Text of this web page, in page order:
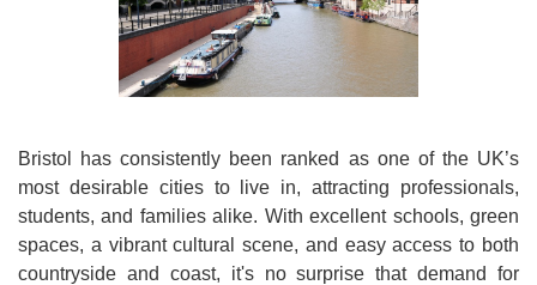
Bristol has consistently been ranked as one of the UK’s
most desirable cities to live in, attracting professionals,
students, and families alike. With excellent schools, green
spaces, a vibrant cultural scene, and easy access to both
countryside and coast, it's no surprise that demand for